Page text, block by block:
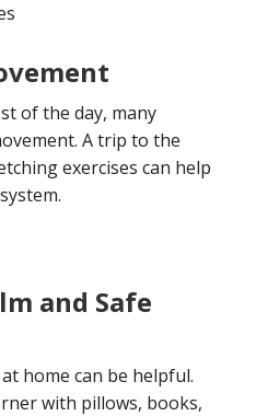
of the day, many
A trip to the
exercises can help
and Safe
at home can be helpful.
with pillows, books,